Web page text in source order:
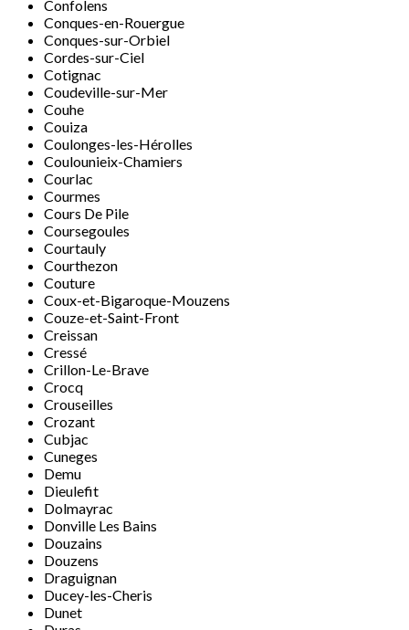
Confolens
Conques-en-Rouergue
Conques-sur-Orbiel
Cordes-sur-Ciel
Cotignac
Coudeville-sur-Mer
Couhe
Couiza
Coulonges-les-Hérolles
Coulounieix-Chamiers
Courlac
Courmes
Cours De Pile
Coursegoules
Courtauly
Courthezon
Couture
Coux-et-Bigaroque-Mouzens
Couze-et-Saint-Front
Creissan
Cressé
Crillon-Le-Brave
Crocq
Crouseilles
Crozant
Cubjac
Cuneges
Demu
Dieulefit
Dolmayrac
Donville Les Bains
Douzains
Douzens
Draguignan
Ducey-les-Cheris
Dunet